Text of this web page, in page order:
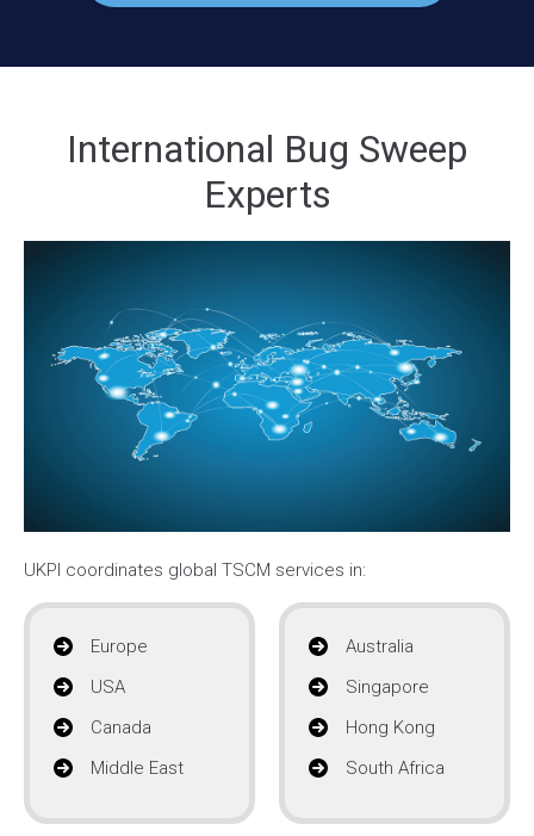
International Bug Sweep
Experts
UKPI coordinates global TSCM services in:
Europe
USA
Canada
Middle East
Australia
Singapore
Hong Kong
South Africa